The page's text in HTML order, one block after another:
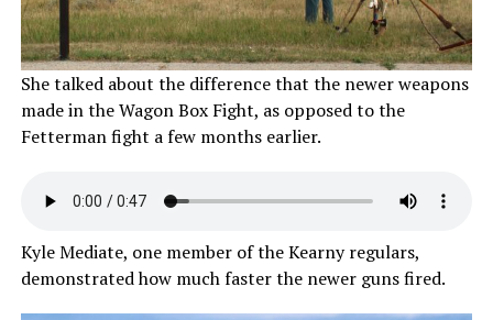
She talked about the difference that the newer weapons
made in the Wagon Box Fight, as opposed to the
Fetterman fight a few months earlier.
Kyle Mediate, one member of the Kearny regulars,
demonstrated how much faster the newer guns fired.